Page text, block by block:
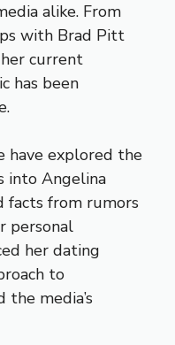
alike. From
with Brad Pitt
current
has been
have explored the
into Angelina
facts from rumors
personal
her dating
to
the media’s